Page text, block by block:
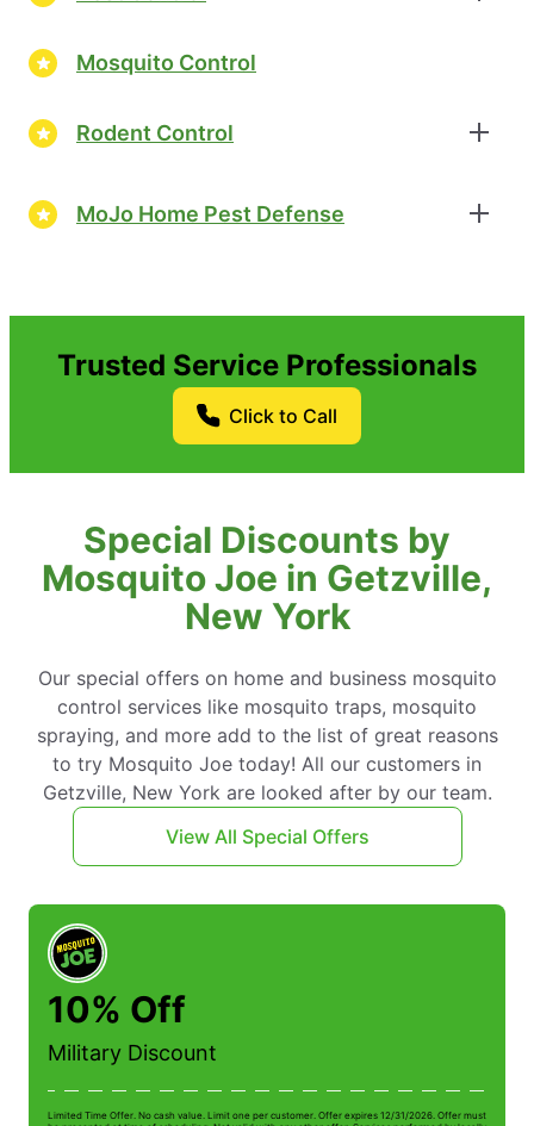
Mosquito Control
Rodent Control
MoJo Home Pest Defense
Trusted Service Professionals
Click to Call
Special Discounts by
Mosquito Joe in Getzville,
New York
Our special offers on home and business mosquito
control services like mosquito traps, mosquito
spraying, and more add to the list of great reasons
to try Mosquito Joe today! All our customers in
Getzville, New York are looked after by our team.
View All Special Offers
10% Off
Military Discount
Limited Time Offer. No cash value. Limit one per customer. Offer expires 12/31/2026. Offer must